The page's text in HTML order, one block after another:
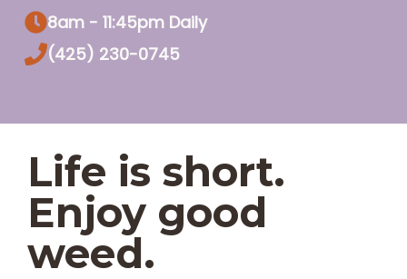
8am - 11:45pm Daily
(425) 230-0745
Life is short.
Enjoy good
weed.